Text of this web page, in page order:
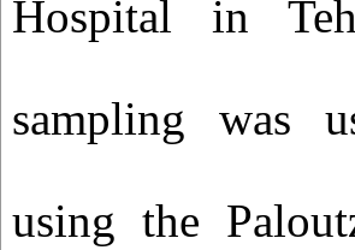
Hospital in
sampling was
using the